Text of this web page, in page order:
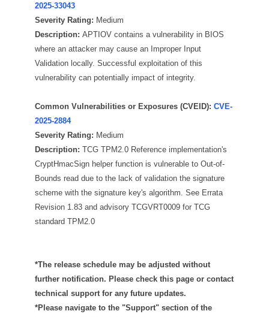
2025-33043
Severity Rating: Medium
Description:APTIOV contains a vulnerability in BIOS
where an attacker may cause an Improper Input
Validation locally. Successful exploitation of this
vulnerability can potentially impact of integrity.
Common Vulnerabilities or Exposures (CVEID):CVE-
2025-2884
Severity Rating: Medium
Description:TCG TPM2.0 Reference implementation's
CryptHmacSign helper function is vulnerable to Out-of-
Bounds read due to the lack of validation the signature
scheme with the signature key's algorithm. See Errata
Revision 1.83 and advisory TCGVRT0009 for TCG
standard TPM2.0
*The release schedule may be adjusted without
further notification. Please check this page or contact
technical support for any future updates.
*Please navigate to the "Support" section of the